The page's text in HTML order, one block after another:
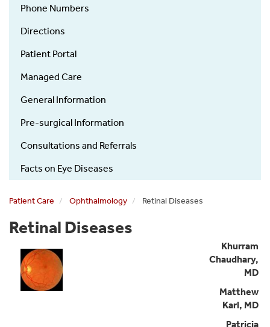
Phone Numbers
Directions
Patient Portal
Managed Care
General Information
Pre-surgical Information
Consultations and Referrals
Facts on Eye Diseases
Patient Care Ophthalmology Retinal Diseases
Retinal Diseases
Khurram
Chaudhary,
MD
Matthew
Karl, MD
Patricia